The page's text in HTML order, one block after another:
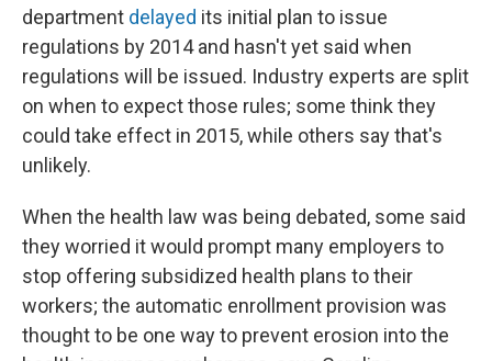
department delayed its initial plan to issue
regulations by 2014 and hasn't yet said when
regulations will be issued. Industry experts are split
on when to expect those rules; some think they
could take effect in 2015, while others say that's
unlikely.
When the health law was being debated, some said
they worried it would prompt many employers to
stop offering subsidized health plans to their
workers; the automatic enrollment provision was
thought to be one way to prevent erosion into the